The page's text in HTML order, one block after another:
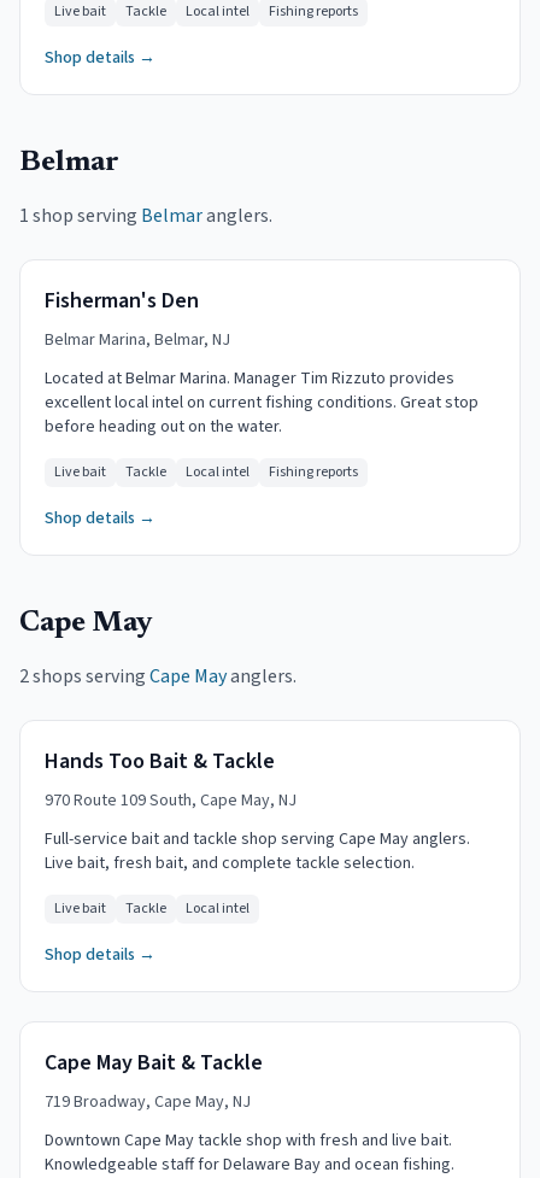
Live bait Tackle Local intel Fishing reports
Shop details →
Belmar
1 shop serving Belmaranglers.
Fisherman's Den
Belmar Marina, Belmar, NJ
Located at Belmar Marina. Manager Tim Rizzuto provides
excellent local intel on current fishing conditions. Great stop
before heading out on the water.
Live bait Tackle Local intel Fishing reports
Shop details →
Cape May
2 shops servingCape Mayanglers.
Hands Too Bait & Tackle
970 Route 109 South, Cape May, NJ
Full-service bait and tackle shop serving Cape May anglers.
Live bait, fresh bait, and complete tackle selection.
Live bait Tackle Local intel
Shop details →
Cape May Bait & Tackle
719 Broadway, Cape May, NJ
Downtown Cape May tackle shop with fresh and live bait.
Knowledgeable staff for Delaware Bay and ocean fishing.